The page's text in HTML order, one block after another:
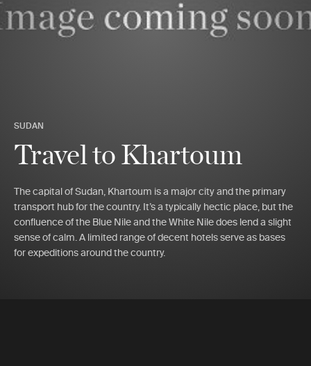
SUDAN
Travel to Khartoum
The capital of Sudan, Khartoum is a major city and the primary
transport hub for the country. It’s a typically hectic place, but the
confluence of the Blue Nile and the White Nile does lend a slight
sense of calm. A limited range of decent hotels serve as bases
for expeditions around the country.